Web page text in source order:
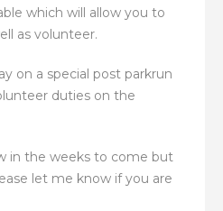
which will allow you to
as volunteer.
on a special post parkrun
duties on the
in the weeks to come but
let me know if you are